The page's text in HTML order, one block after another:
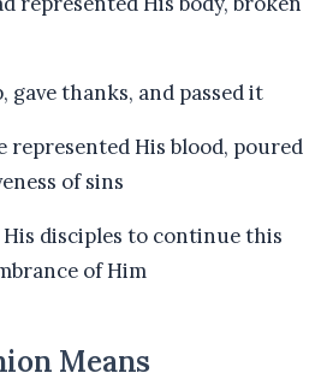
gave thanks, and passed it
represented His blood, poured
of sins
His disciples to continue this
of Him
Means